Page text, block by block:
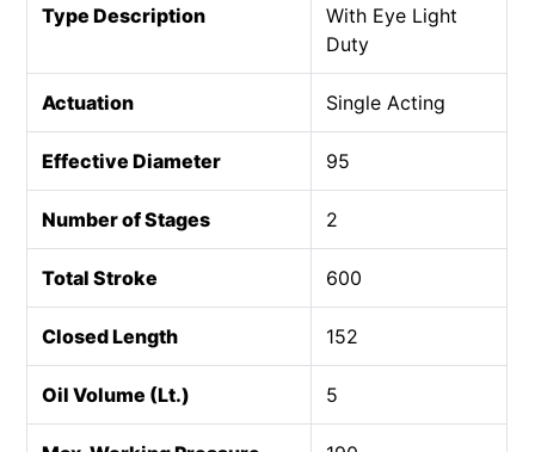
Type Description
With Eye Light
Duty
Actuation Single Acting
Effective Diameter 95
Number of Stages 2
Total Stroke 600
Closed Length 152
Oil Volume (Lt.) 5